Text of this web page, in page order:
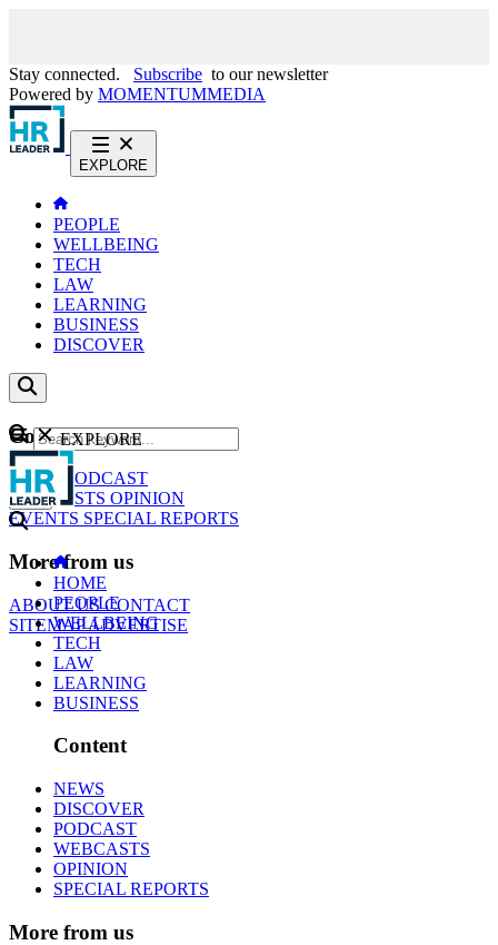
Stay connected. Subscribe to our newsletter
Powered by MOMENTUMMEDIA
EXPLORE
PEOPLE
WELLBEING
TECH
LAW
LEARNING
BUSINESS
DISCOVER
Content
NEWS
PODCAST
WEBCASTS OPINION
EVENTS SPECIAL REPORTS
More from us
ABOUT USCONTACT
SITEMAPADVERTISE
GO
EXPLORE
HOME
PEOPLE
WELLBEING
TECH
LAW
LEARNING
BUSINESS
Content
NEWS
DISCOVER
PODCAST
WEBCASTS
OPINION
SPECIAL REPORTS
More from us